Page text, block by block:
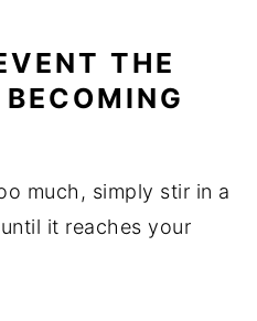
THE
much, simply stir in a
it reaches your